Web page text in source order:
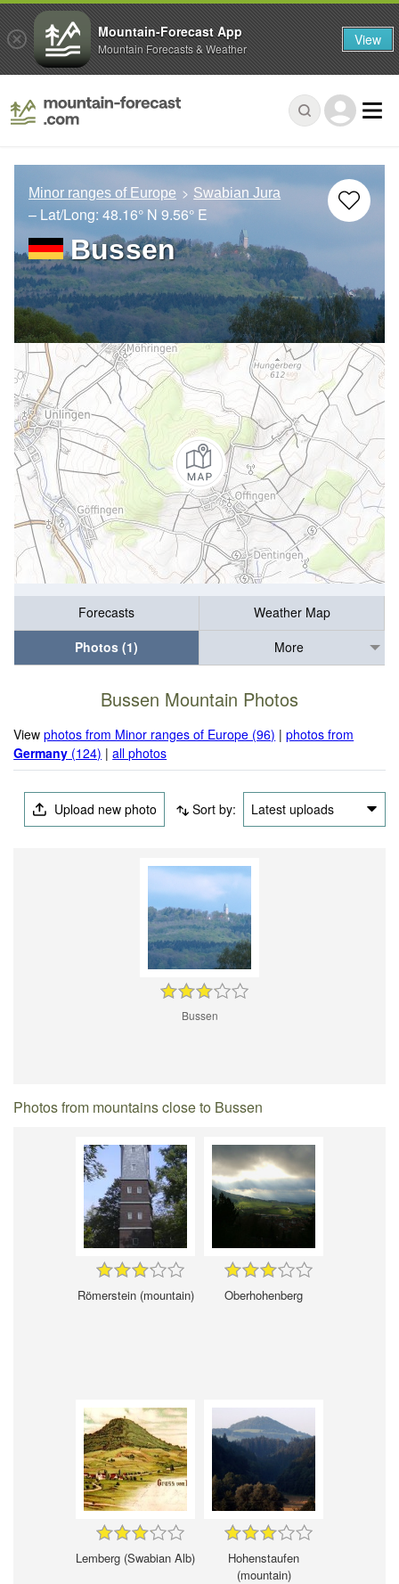
Minor ranges of Europe Swabian Jura
– Lat/Long: 48.16° N9.56° E
Bussen
Forecasts
Weather Map
Photos (1)
More
Bussen Mountain Photos
Viewphotos from Minor ranges of Europe (96) |photos from
Germany (124) |all photos
Upload new photo Sort by: Latest uploads
Bussen
Photos from mountains close to Bussen
Römerstein (mountain) Oberhohenberg
Lemberg (Swabian Alb)
Hohenstaufen
(mountain)
Mountain-Forecast App
Mountain Forecasts & Weather View